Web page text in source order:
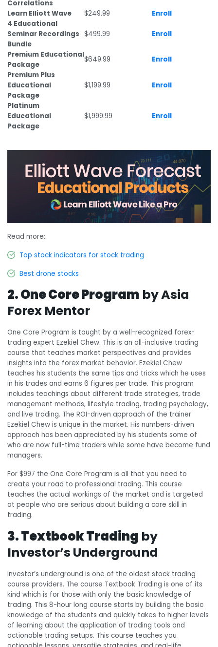
Correlations
Learn Elliott Wave $249.99
Enroll
4 Educational
Seminar Recordings
Bundle
$499.99 Enroll
Premium Educational
Package
$649.99
Enroll
Premium Plus
Educational
Package
$1,199.99 Enroll
Platinum
Educational
Package
$1,999.99 Enroll
Read more:
Top stock indicators for stock trading
Best drone stocks
2. One Core Program by Asia
Forex Mentor
One Core Program is taught by a well-recognized forex-
trading expert Ezekiel Chew. This is an all-inclusive trading
course that teaches market perspectives and provides
insights into the forex market behavior. Ezekiel Chew
teaches his students the same tips and tricks which he uses
in his trades and earns 6 figures per trade. This program
includes teachings about different trade strategies, trade
management methods, lifestyle trading, trading psychology,
and live trading. The ROI-driven approach of the trainer
Ezekiel Chew is unique in the market. His numbers-driven
approach has been appreciated by his students some of
who are now full-time traders while some have become fund
managers.
For $997 the One Core Program is all that you need to
create your road to professional trading. This course
teaches the actual workings of the market and is targeted
at people who are serious about building a core skill in
trading.
3. Textbook Trading by
Investor’s Underground
Investor’s underground is one of the oldest stock trading
course providers. The course Textbook Trading is one of its
kind which is for those with only the basic knowledge of
trading. This 8-hour long course starts by building the basic
knowledge of the students and quickly takes to higher levels
of learning about the application of trading tools and
actionable trading setups. This course teaches you